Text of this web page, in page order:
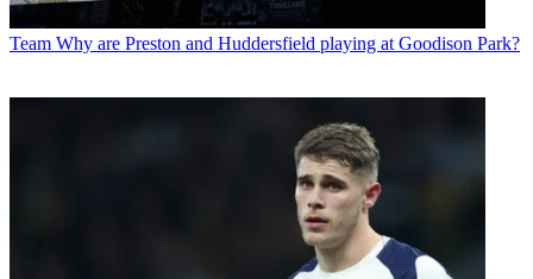
Team Why are Preston and Huddersfield playing at Goodison Park?